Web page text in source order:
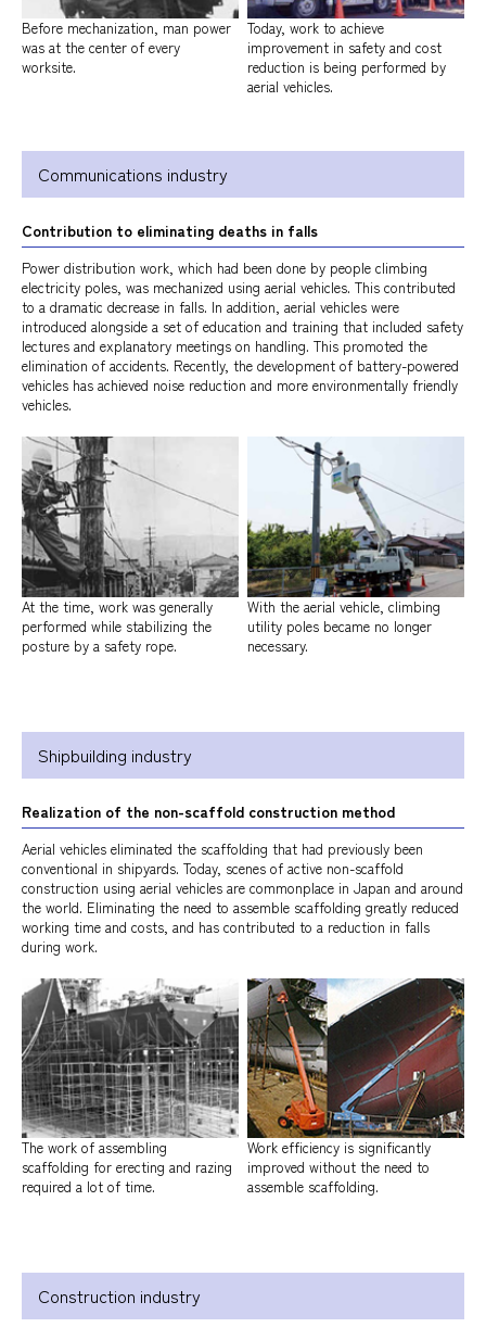
Before mechanization, man power
was at the center of every
worksite.
Today, work to achieve
improvement in safety and cost
reduction is being performed by
aerial vehicles.
Communications industry
Contribution to eliminating deaths in falls
Power distribution work, which had been done by people climbing
electricity poles, was mechanized using aerial vehicles. This contributed
to a dramatic decrease in falls. In addition, aerial vehicles were
introduced alongside a set of education and training that included safety
lectures and explanatory meetings on handling. This promoted the
elimination of accidents. Recently, the development of battery-powered
vehicles has achieved noise reduction and more environmentally friendly
vehicles.
At the time, work was generally
performed while stabilizing the
posture by a safety rope.
With the aerial vehicle, climbing
utility poles became no longer
necessary.
Shipbuilding industry
Realization of the non-scaffold construction method
Aerial vehicles eliminated the scaffolding that had previously been
conventional in shipyards. Today, scenes of active non-scaffold
construction using aerial vehicles are commonplace in Japan and around
the world. Eliminating the need to assemble scaffolding greatly reduced
working time and costs, and has contributed to a reduction in falls
during work.
The work of assembling
scaffolding for erecting and razing
required a lot of time.
Work efficiency is significantly
improved without the need to
assemble scaffolding.
Construction industry